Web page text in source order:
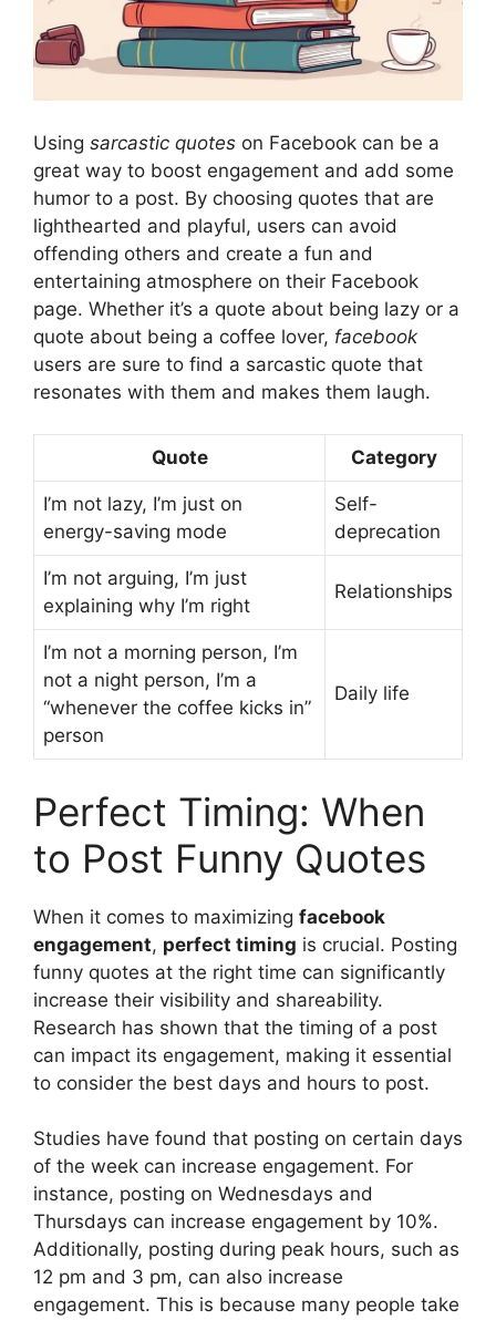
Using sarcastic quotes on Facebook can be a
great way to boost engagement and add some
humor to a post. By choosing quotes that are
lighthearted and playful, users can avoid
offending others and create a fun and
entertaining atmosphere on their Facebook
page. Whether it’s a quote about being lazy or a
quote about being a coffee lover, facebook
users are sure to find a sarcastic quote that
resonates with them and makes them laugh.
Quote Category
I’m not lazy, I’m just on
energy-saving mode
Self-
deprecation
I’m not arguing, I’m just
explaining why I’m right
Relationships
I’m not a morning person, I’m
not a night person, I’m a
“whenever the coffee kicks in”
person
Daily life
Perfect Timing: When
to Post Funny Quotes
When it comes to maximizing facebook
engagement, perfect timing is crucial. Posting
funny quotes at the right time can significantly
increase their visibility and shareability.
Research has shown that the timing of a post
can impact its engagement, making it essential
to consider the best days and hours to post.
Studies have found that posting on certain days
of the week can increase engagement. For
instance, posting on Wednesdays and
Thursdays can increase engagement by 10%.
Additionally, posting during peak hours, such as
12 pm and 3 pm, can also increase
engagement. This is because many people take